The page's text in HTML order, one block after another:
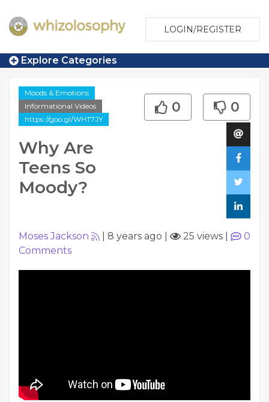
LOGIN/REGISTER
Explore Categories
Moods & Emotions
Informational Videos
https://goo.gl/WHT7JY
Why Are
Teens So
Moody?
0 0
Moses Jackson 8 years ago 25 views
0
Comments